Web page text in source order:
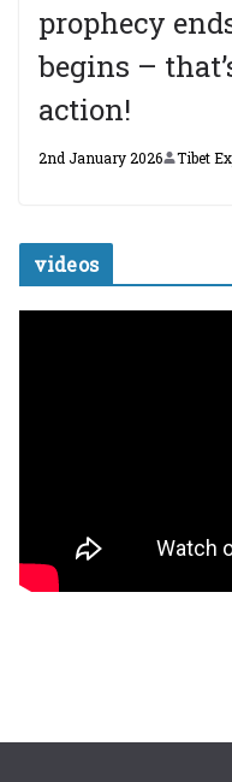
prophecy
begins –
action!
2nd January 2026 Tibet
videos